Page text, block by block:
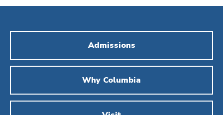
Admissions
Why Columbia